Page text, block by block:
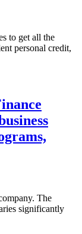
to get all the
personal credit,
The
significantly